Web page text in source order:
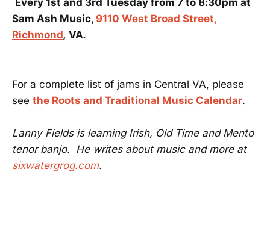
Every 1st and 3rd Tuesday from 7 to 8:30pm at
Sam Ash Music, 9110 West Broad Street,
Richmond, VA.
For a complete list of jams in Central VA, please
see the Roots and Traditional Music Calendar.
Lanny Fields is learning Irish, Old Time and Mento
tenor banjo. He writes about music and more at
sixwatergrog.com.